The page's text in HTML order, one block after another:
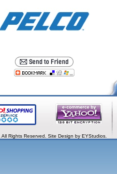
Rights Reserved. Site Design by EYStudios.